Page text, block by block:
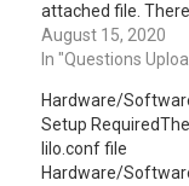
attached file.
two attached file
make sure to read
instructions very
carefully. Thanks
August 15, 2020
In "Questions
Hardware/
Setup RequiredThe
lilo.conf file
Hardware/